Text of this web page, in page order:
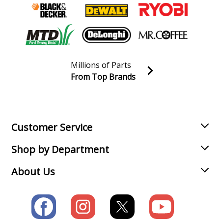
Join our VIP Email list
Millions of Parts
From Top Brands
Customer Service
Shop by Department
About Us